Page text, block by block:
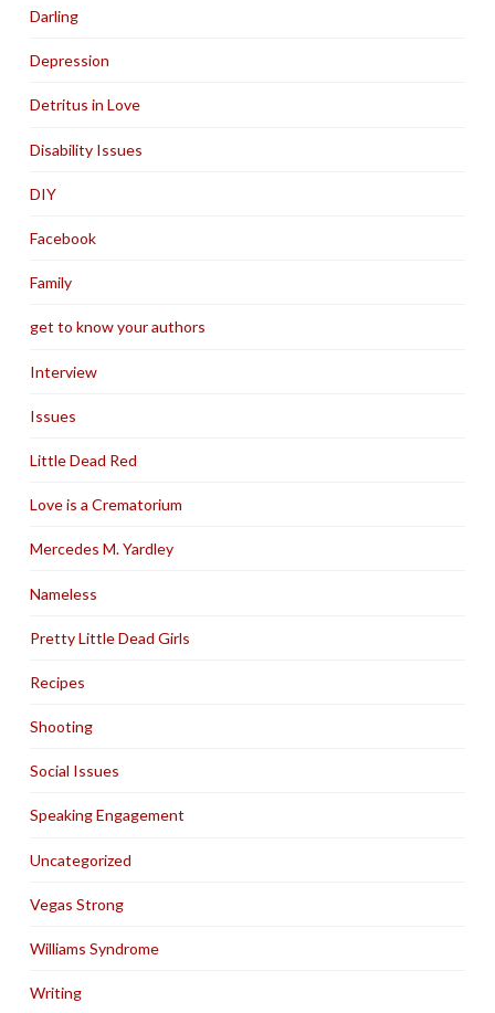
Darling
Depression
Detritus in Love
Disability Issues
DIY
Facebook
Family
get to know your authors
Interview
Issues
Little Dead Red
Love is a Crematorium
Mercedes M. Yardley
Nameless
Pretty Little Dead Girls
Recipes
Shooting
Social Issues
Speaking Engagement
Uncategorized
Vegas Strong
Williams Syndrome
Writing